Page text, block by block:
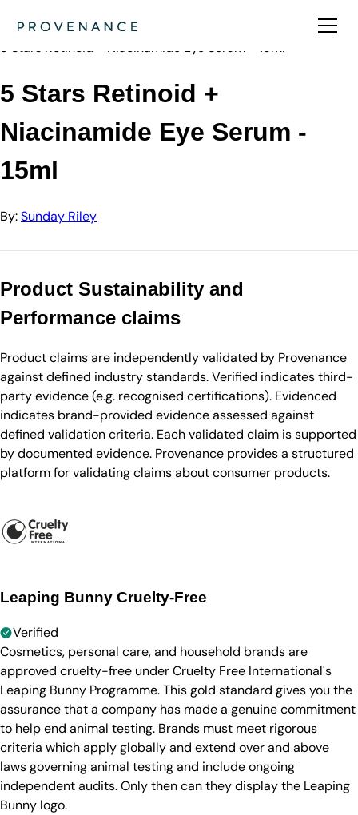
Sunday Riley
5 Stars Retinoid + Niacinamide Eye Serum - 15ml
5 Stars Retinoid +
Niacinamide Eye Serum -
15ml
By:Sunday Riley
Product Sustainability and
Performance claims
Product claims are independently validated by Provenance
against defined industry standards. Verified indicates third-
party evidence (e.g. recognised certifications). Evidenced
indicates brand-provided evidence assessed against
defined validation criteria. Each validated claim is supported
by documented evidence. Provenance provides a structured
platform for validating claims about consumer products.
Leaping Bunny Cruelty-Free
Verified
Cosmetics, personal care, and household brands are
approved cruelty-free under Cruelty Free International's
Leaping Bunny Programme. This gold standard gives you the
assurance that a company has made a genuine commitment
to help end animal testing. Brands must meet rigorous
criteria which apply globally and extend over and above
laws governing animal testing and include ongoing
independent audits. Only then can they display the Leaping
Bunny logo.